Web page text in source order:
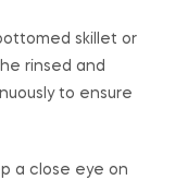
skillet or
rinsed and
to ensure
a close eye on